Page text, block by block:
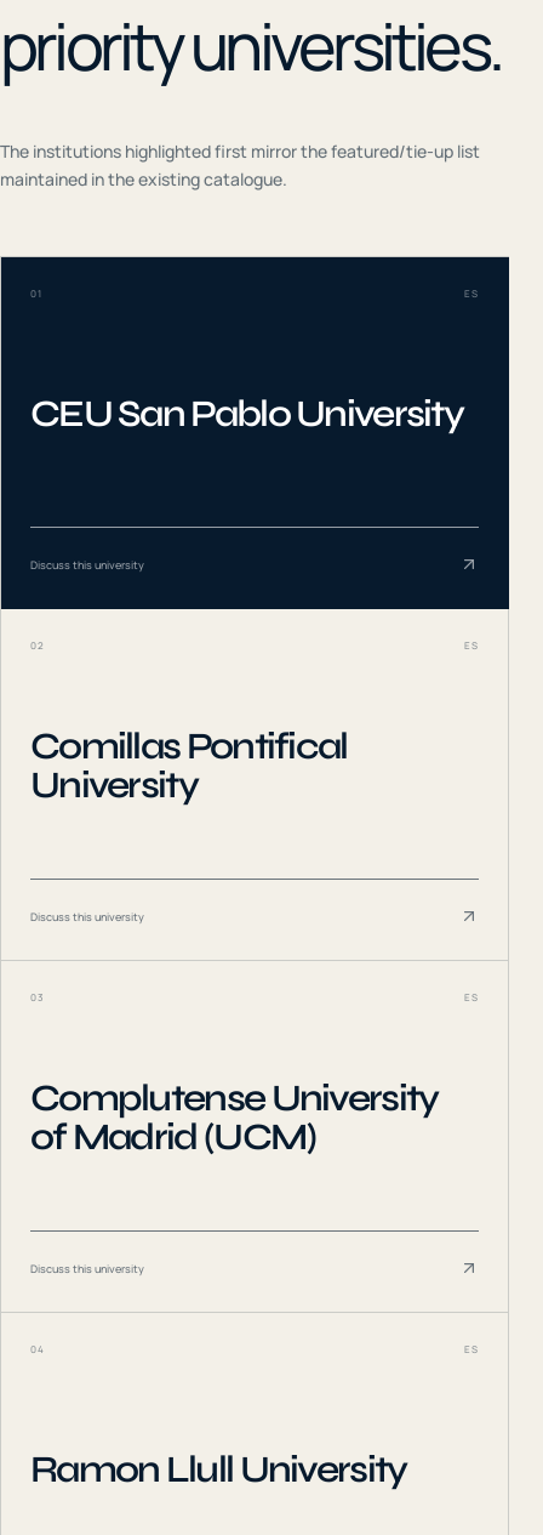
priority universities.
The institutions highlighted first mirror the featured/tie-up list
maintained in the existing catalogue.
01 ES
CEU San Pablo University
Discuss this university
02 ES
Comillas Pontifical
University
Discuss this university
03 ES
Complutense University
of Madrid (UCM)
Discuss this university
04 ES
Ramon Llull University